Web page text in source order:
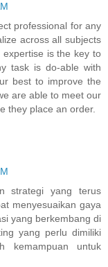
professional for any
across all subjects
is the key to
task is do-able with
best to improve the
are able to meet our
they place an order.
strategi yang terus
menyesuaikan gaya
yang berkembang di
yang perlu dimiliki
kemampuan untuk